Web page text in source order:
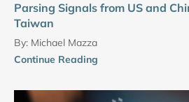
Parsing Signals from US and
Taiwan
By: Michael Mazza
Continue Reading